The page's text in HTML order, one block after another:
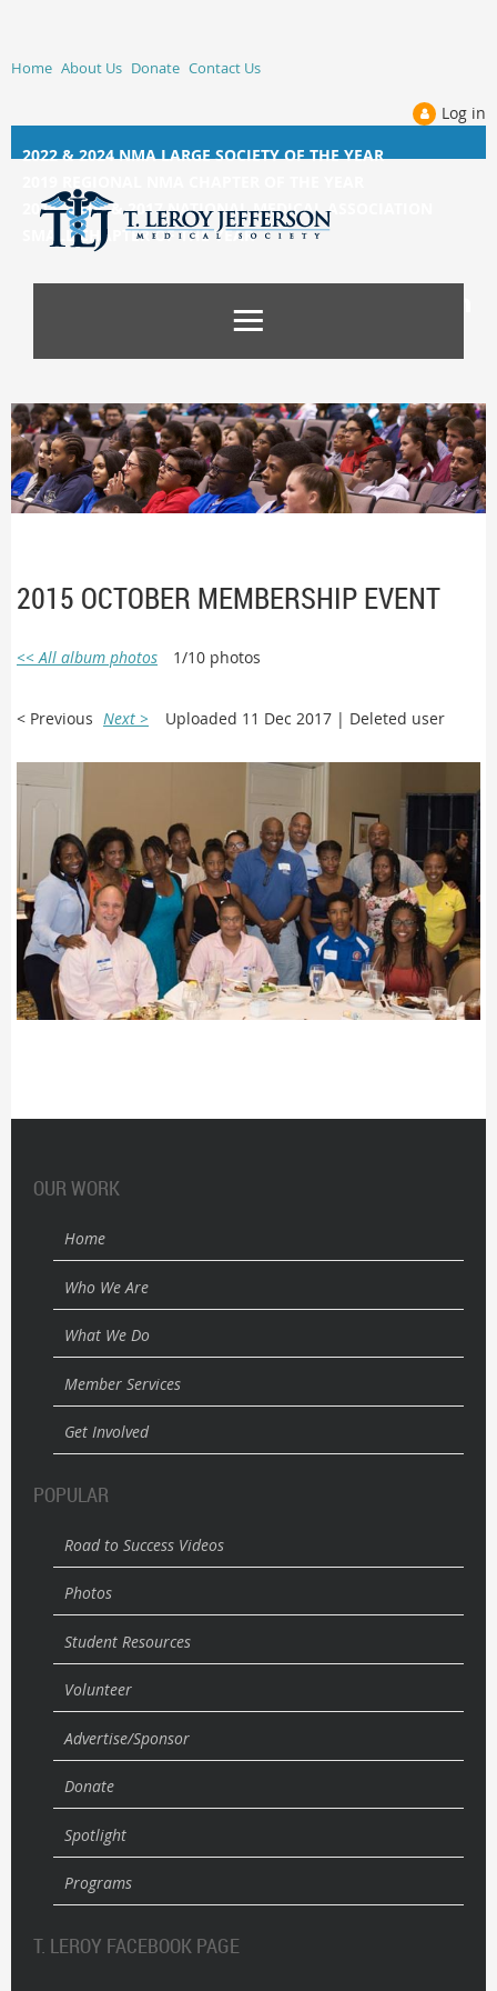
Home About Us Donate Contact Us
Log in
2022 & 2024 NMA LARGE SOCIETY OF THE YEAR
2014, 2015, &2017 NATIONAL MEDICAL ASSOCIATION
SMALL CHAPTER OF THE YEAR
2015 OCTOBER MEMBERSHIP EVENT
<< All album photos 1/10 photos
< Previous Next > Uploaded 11 Dec 2017 | Deleted user
OUR WORK
Home
Who We Are
What We Do
Member Services
Get Involved
POPULAR
Road to Success Videos
Photos
Student Resources
Volunteer
Advertise/Sponsor
Donate
Spotlight
Programs
T. LEROY FACEBOOK PAGE